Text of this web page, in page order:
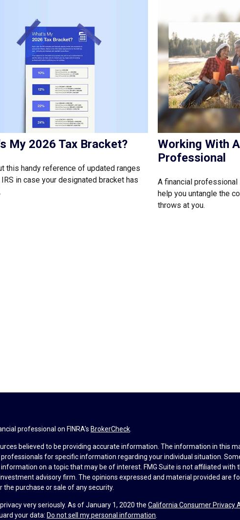
My 2026 Tax Bracket?
this handy reference of updated ranges
in case your designated bracket has
Working With
Professional
A financial
help you untangle the
throws at you.
professional on FINRA's BrokerCheck
believed to be providing accurate information. The information in this
for specific information regarding your individual situation.
on a topic that may be of interest. FMG Suite is not affiliated with
advisory firm. The opinions expressed and material provided are
purchase or sale of any security.
very seriously. As of January 1, 2020 theCalifornia Consumer Privacy
your data: Do not sell my personal information